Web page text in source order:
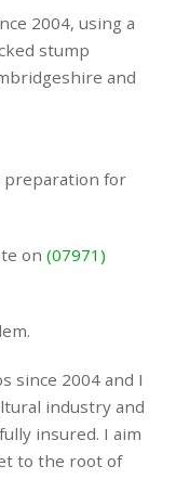
2004, using a
stump
and
preparation for
on(07971)
since 2004 and I
industry and
insured. I aim
to the root of